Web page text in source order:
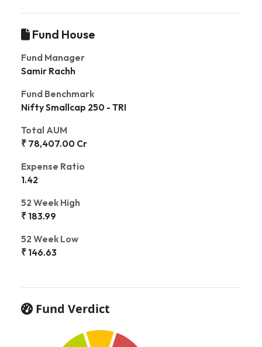
Fund House
Fund Manager
Samir Rachh
Fund Benchmark
Nifty Smallcap 250 - TRI
Total AUM
₹ 78,407.00 Cr
Expense Ratio
1.42
52 Week High
₹ 183.99
52 Week Low
₹ 146.63
Fund Verdict